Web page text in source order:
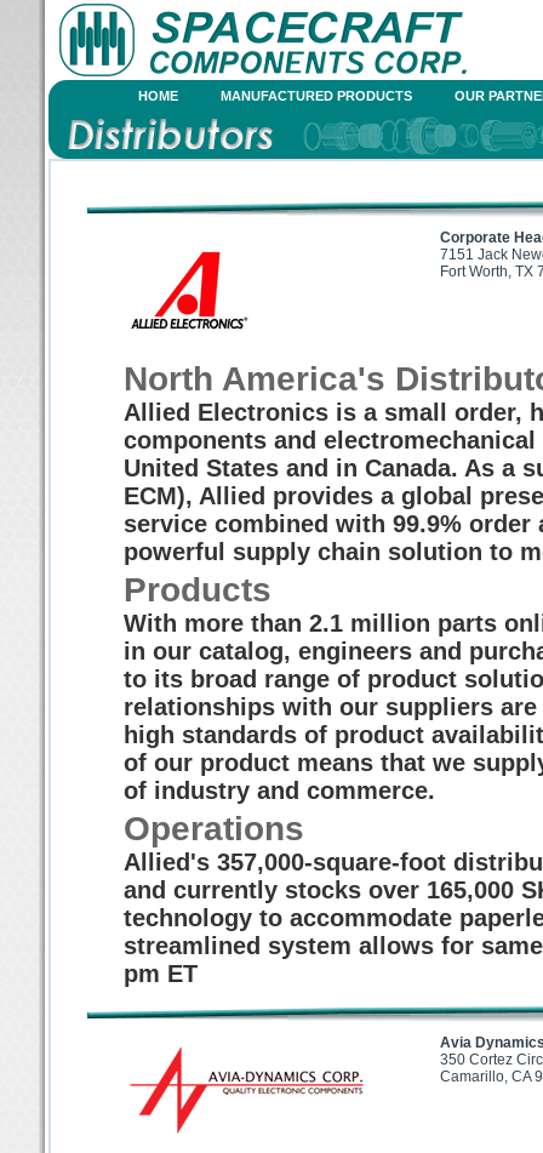
HOME MANUFACTURED PRODUCTS OUR
Corporate
7151 Jack
Fort Worth, TX
North America's
Allied Electronics is a small order,
components and
United States and in Canada. As a
ECM), Allied provides a global
service combined with 99.9%
powerful supply chain solution to
Products
With more than 2.1 million parts
in our catalog, engineers and
to its broad range of product
relationships with our suppliers
high standards of product
of our product means that we
of industry and commerce.
Operations
Allied's 357,000-square-foot
and currently stocks over 165,000
technology to accommodate
streamlined system allows for
pm ET
Avia
350 Cortez
Camarillo, CA